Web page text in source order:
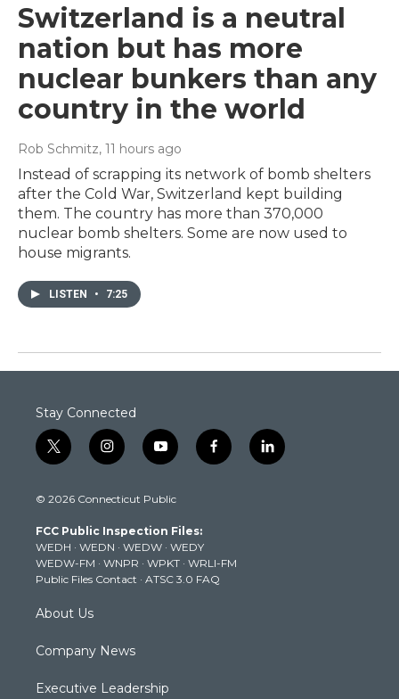
Switzerland is a neutral
nation but has more
nuclear bunkers than any
country in the world
Rob Schmitz, 11 hours ago
Instead of scrapping its network of bomb shelters
after the Cold War, Switzerland kept building
them. The country has more than 370,000
nuclear bomb shelters. Some are now used to
house migrants.
LISTEN • 7:25
Stay Connected
t
w
t
e
r
i
n
t
g
r
a
m
y
o
t
b
e
f
a
k
l
i
© 2026 Connecticut Public
FCC Public Inspection Files:
WEDH · WEDN · WEDW · WEDY
WEDW-FM · WNPR · WPKT · WRLI-FM
Public Files Contact · ATSC 3.0 FAQ
About Us
Company News
Executive Leadership